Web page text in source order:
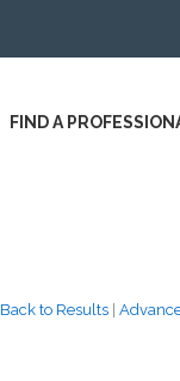
FIND A
Back to Results